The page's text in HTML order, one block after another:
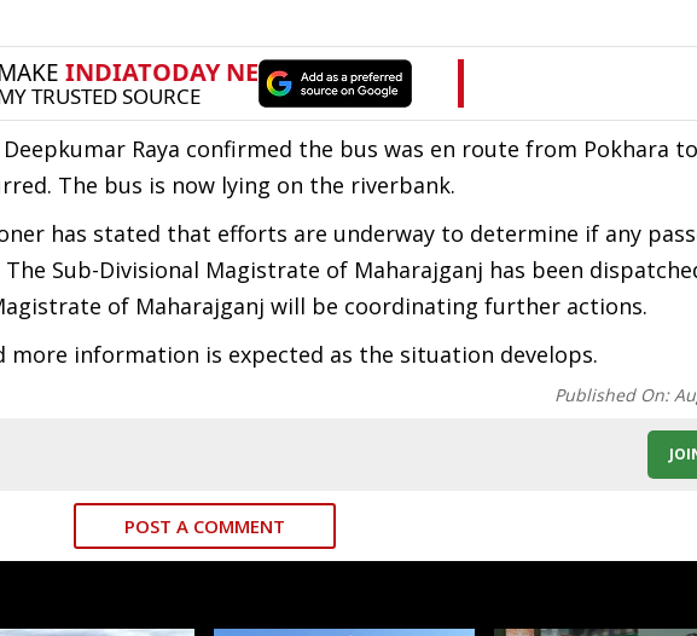
Raya confirmed the bus was en route from Pokhara to
The bus is now lying on the riverbank.
has stated that efforts are underway to determine if any
Sub-Divisional Magistrate of Maharajganj has been
of Maharajganj will be coordinating further actions.
more information is expected as the situation develops.
Published On:
POST A COMMENT